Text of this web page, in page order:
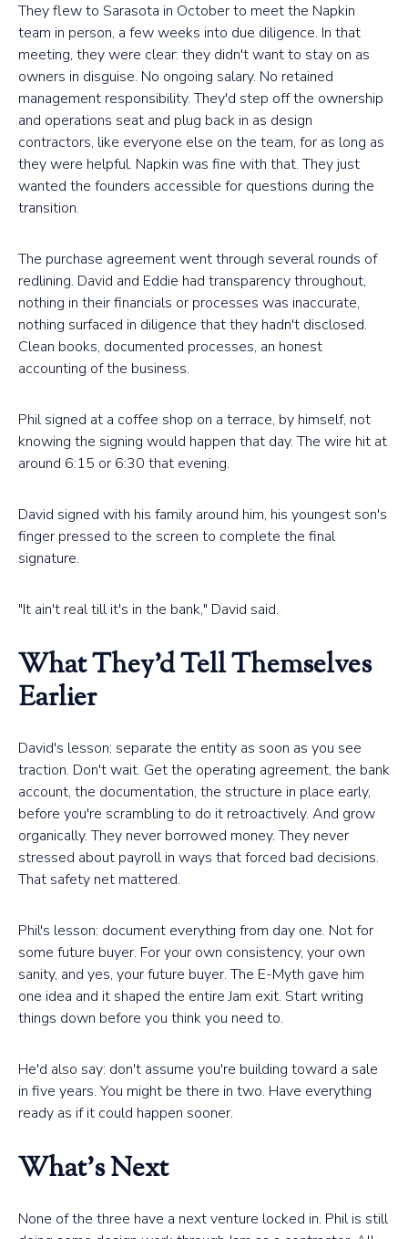
They flew to Sarasota in October to meet the Napkin
team in person, a few weeks into due diligence. In that
meeting, they were clear: they didn't want to stay on as
owners in disguise. No ongoing salary. No retained
management responsibility. They'd step off the ownership
and operations seat and plug back in as design
contractors, like everyone else on the team, for as long as
they were helpful. Napkin was fine with that. They just
wanted the founders accessible for questions during the
transition.
The purchase agreement went through several rounds of
redlining. David and Eddie had transparency throughout,
nothing in their financials or processes was inaccurate,
nothing surfaced in diligence that they hadn't disclosed.
Clean books, documented processes, an honest
accounting of the business.
Phil signed at a coffee shop on a terrace, by himself, not
knowing the signing would happen that day. The wire hit at
around 6:15 or 6:30 that evening.
David signed with his family around him, his youngest son's
finger pressed to the screen to complete the final
signature.
"It ain't real till it's in the bank," David said.
What They'd Tell Themselves
Earlier
David's lesson: separate the entity as soon as you see
traction. Don't wait. Get the operating agreement, the bank
account, the documentation, the structure in place early,
before you're scrambling to do it retroactively. And grow
organically. They never borrowed money. They never
stressed about payroll in ways that forced bad decisions.
That safety net mattered.
Phil's lesson: document everything from day one. Not for
some future buyer. For your own consistency, your own
sanity, and yes, your future buyer. The E-Myth gave him
one idea and it shaped the entire Jam exit. Start writing
things down before you think you need to.
He'd also say: don't assume you're building toward a sale
in five years. You might be there in two. Have everything
ready as if it could happen sooner.
What's Next
None of the three have a next venture locked in. Phil is still